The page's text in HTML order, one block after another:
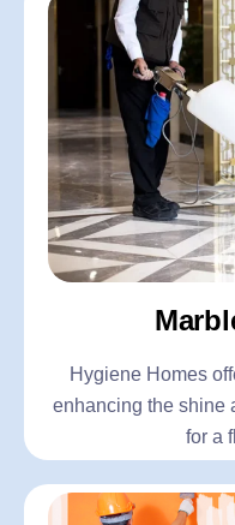
Hygiene Homes
enhancing the shine
for a